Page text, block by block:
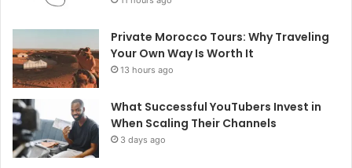
Private Morocco Tours: Why Traveling
Your Own Way Is Worth It
13 hours ago
What Successful YouTubers Invest in
When Scaling Their Channels
3 days ago